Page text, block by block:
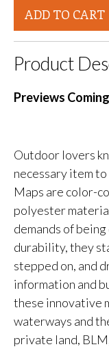
ADD TO CART
Product
Previews
Outdoor lovers
necessary item
Maps are color-
polyester
demands of
durability, they
stepped on, and
information and
these innovative
waterways and
private land,